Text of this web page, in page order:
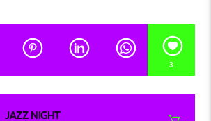
3
JAZZ NIGHT